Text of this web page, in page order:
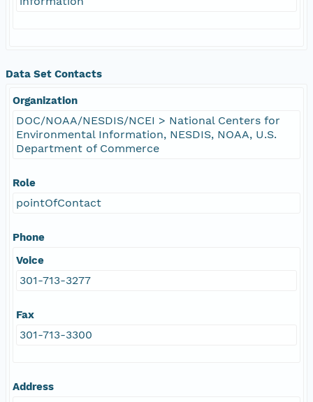
Data Set Contacts
Organization
DOC/NOAA/NESDIS/NCEI > National Centers for
Environmental Information, NESDIS, NOAA, U.S.
Department of Commerce
Role
pointOfContact
Phone
Voice
301-713-3277
Fax
301-713-3300
Address